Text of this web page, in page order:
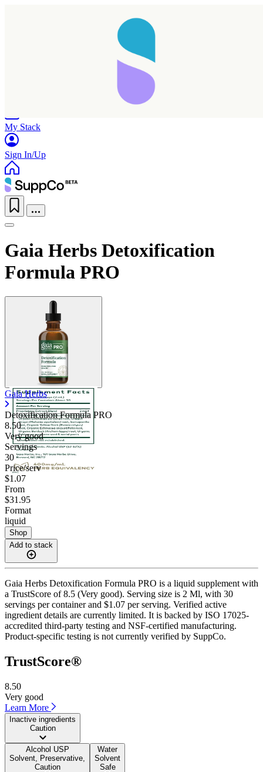
My Stack
Sign In/Up
Gaia Herbs Detoxification
Formula PRO
Gaia Herbs
Detoxification Formula PRO
8.50
Very good
Servings
30
Price/serv
$1.07
From
$31.95
Format
liquid
Shop
Add to stack
Gaia Herbs Detoxification Formula PRO is a liquid supplement with
a TrustScore of 8.5 (Very good). Serving size is 2 Ml, with 30
servings per container and $1.07 per serving. Verified active
ingredient details are currently limited. It is backed by ISO 17025-
accredited third-party testing and NSF-certified manufacturing.
Product-specific testing is not currently verified by SuppCo.
TrustScore®
8.50
Very good
Learn More
Inactive ingredients
Caution
Alcohol USP
Solvent, Preservative,
Caution
Water
Solvent
Safe